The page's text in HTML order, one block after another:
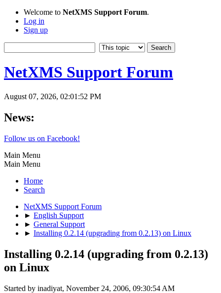
Welcome to NetXMS Support Forum.
Log in
Sign up
NetXMS Support Forum
August 07, 2026, 02:01:52 PM
News:
Follow us on Facebook!
Main Menu
Main Menu
Home
Search
NetXMS Support Forum
► English Support
► General Support
► Installing 0.2.14 (upgrading from 0.2.13) on Linux
Installing 0.2.14 (upgrading from 0.2.13)
on Linux
Started by inadiyat, November 24, 2006, 09:30:54 AM